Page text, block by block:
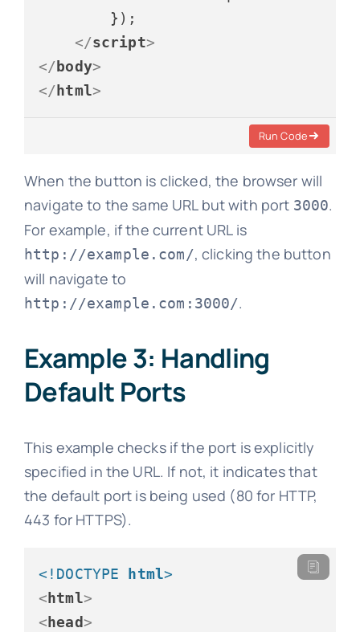
        });
</script>
</ body>
</ html>
Run Code
When the button is clicked, the browser will
navigate to the same URL but with port 3000.
For example, if the current URL is
http://example.com/, clicking the button
will navigate to
http://example.com:3000/.
Example 3: Handling
Default Ports
This example checks if the port is explicitly
specified in the URL. If not, it indicates that
the default port is being used (80 for HTTP,
443 for HTTPS).
<!DOCTYPE html>
< html>
< head>